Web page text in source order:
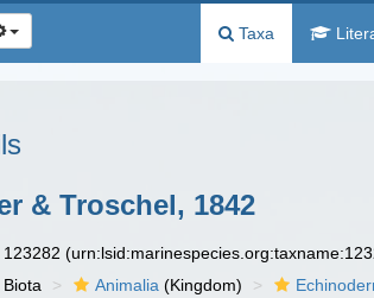
Taxa
& Troschel, 1842
123282
Biota Animalia (Kingdom)